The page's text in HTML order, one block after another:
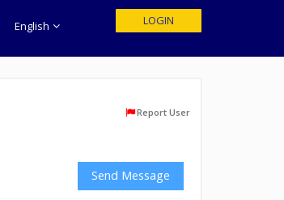
English LOGIN
Report User
Send Message